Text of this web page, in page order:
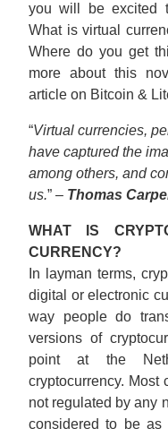
you will be excited
What is virtual
Where do you get
more about this
article on Bitcoin &
“Virtual currencies,
have captured the
among others, and
us.” – Thomas
WHAT IS
CURRENCY?
In layman terms,
digital or electronic
way people do
versions of
point at the
cryptocurrency. Most
not regulated by any
considered to be as